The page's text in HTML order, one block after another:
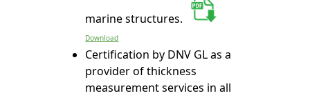
marine structures.
Download
Certification by DNV GL as a
provider of thickness
measurement services in all